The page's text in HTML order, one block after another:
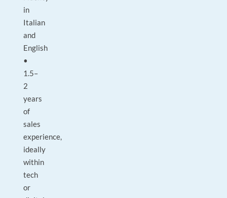
in
Italian
and
English
•
1.5–
2
years
of
sales
experience,
ideally
within
tech
or